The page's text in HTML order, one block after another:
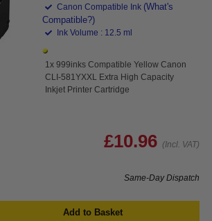
Canon Compatible Ink (What's
Compatible?)
Ink Volume : 12.5 ml
1x 999inks Compatible Yellow Canon
CLI-581YXXL Extra High Capacity
Inkjet Printer Cartridge
£10.96 (Incl. VAT)
Same-Day Dispatch
Add to Basket